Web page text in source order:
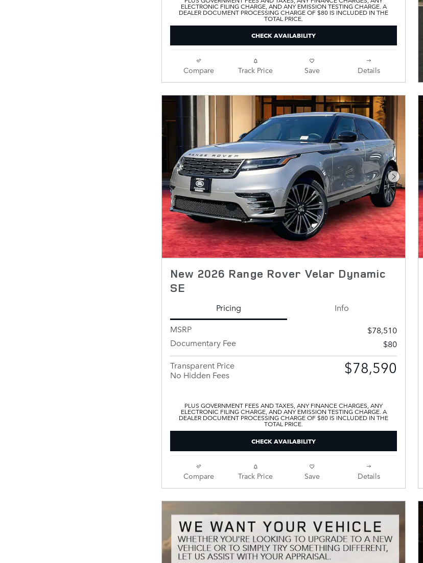
ELECTRONIC FILING CHARGE, AND ANY EMISSION TESTING CHARGE. A
DEALER DOCUMENT PROCESSING CHARGE OF $80 IS INCLUDED IN THE
TOTAL PRICE.
CHECK AVAILABILITY
Compare Track Price Save Details
Next
New 2026 Range Rover Velar Dynamic
SE
Pricing
Info
MSRP
$78,510
Documentary Fee
$80
Transparent Price
No Hidden Fees
$78,590
PLUS GOVERNMENT FEES AND TAXES, ANY FINANCE CHARGES, ANY
ELECTRONIC FILING CHARGE, AND ANY EMISSION TESTING CHARGE. A
DEALER DOCUMENT PROCESSING CHARGE OF $80 IS INCLUDED IN THE
TOTAL PRICE.
CHECK AVAILABILITY
Compare Track Price Save Details